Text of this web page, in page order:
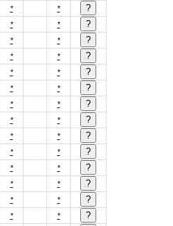
*
*
*
*
*
*
*
*
*
*
*
*
*
*
*
*
*
*
*
*
*
*
*
*
*
*
*
*